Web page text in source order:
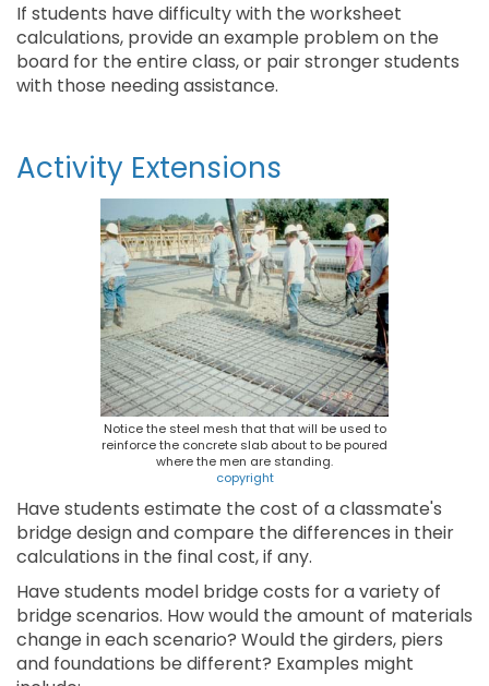
If students have difficulty with the worksheet
calculations, provide an example problem on the
board for the entire class, or pair stronger students
with those needing assistance.
Activity Extensions
Notice the steel mesh that that will be used to
reinforce the concrete slab about to be poured
where the men are standing.
copyright
Have students estimate the cost of a classmate's
bridge design and compare the differences in their
calculations in the final cost, if any.
Have students model bridge costs for a variety of
bridge scenarios. How would the amount of materials
change in each scenario? Would the girders, piers
and foundations be different? Examples might